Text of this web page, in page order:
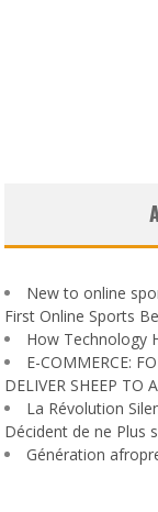
New to online
First Online Sports
How Technology
E-COMMERCE:
DELIVER SHEEP TO
La Révolution
Décident de ne Plus
Génération